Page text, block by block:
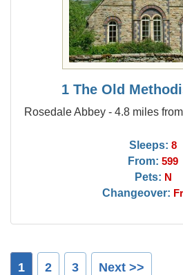
1 The Old
Rosedale Abbey - 4.8 miles
Sleeps: 8
From: 599
Pets: N
Changeover:
1 2 3 Next >>